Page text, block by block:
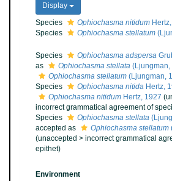
Display
Species
Ophiochasma nitidum
Species
Ophiochasma stellatum
Species Ophiochasma adspersa
as
Ophiochasma stellata (Ljungman,
Ophiochasma stellatum (Ljungman,
Species
Ophiochasma nitida Hertz,
Ophiochasma nitidum Hertz, 1927 (
incorrect grammatical agreement of
Species
Ophiochasma stellata
accepted as
Ophiochasma stellatum
(unaccepted > incorrect grammatical
epithet)
Environment